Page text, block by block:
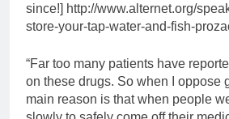
since!] http://www.alternet.org/
store-your-tap-water-and-fish-
“Far too many patients have
on these drugs. So when I oppose
main reason is that when people